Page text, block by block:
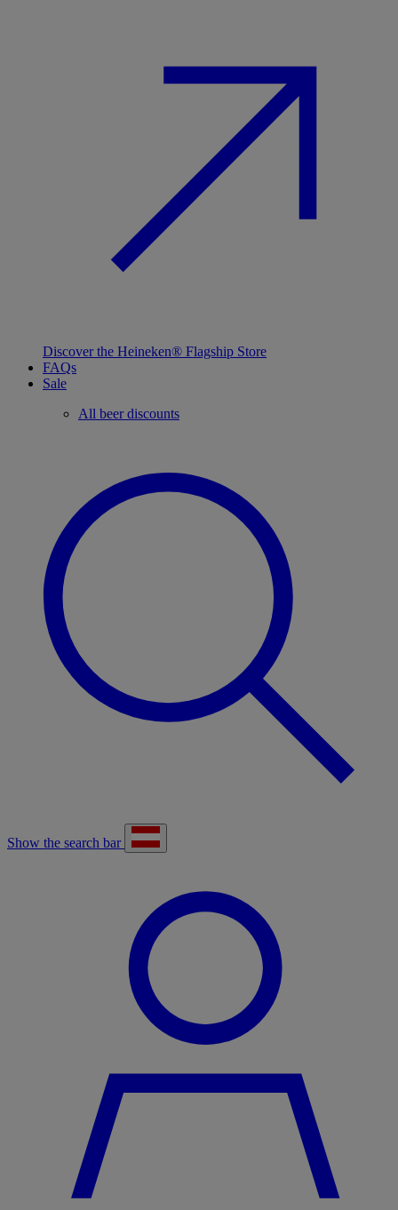
Discover the Heineken® Flagship Store
FAQs
Sale
All beer discounts
Show the search bar